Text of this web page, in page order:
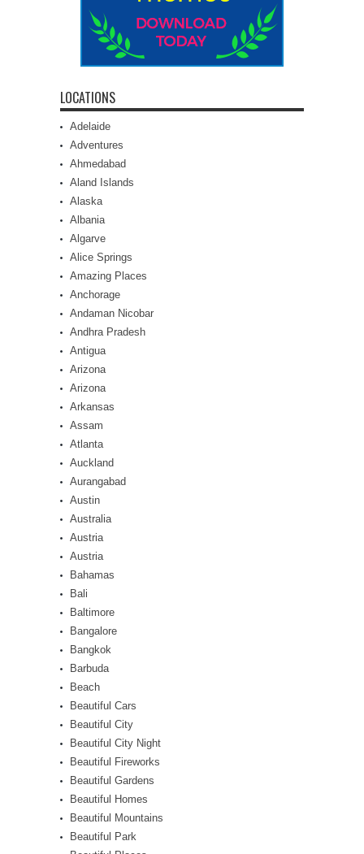
LOCATIONS
Adelaide
Adventures
Ahmedabad
Aland Islands
Alaska
Albania
Algarve
Alice Springs
Amazing Places
Anchorage
Andaman Nicobar
Andhra Pradesh
Antigua
Arizona
Arizona
Arkansas
Assam
Atlanta
Auckland
Aurangabad
Austin
Australia
Austria
Austria
Bahamas
Bali
Baltimore
Bangalore
Bangkok
Barbuda
Beach
Beautiful Cars
Beautiful City
Beautiful City Night
Beautiful Fireworks
Beautiful Gardens
Beautiful Homes
Beautiful Mountains
Beautiful Park